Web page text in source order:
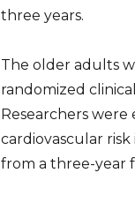
three years.
The older adults
randomized
Researchers
cardiovascular risk
from a three-year